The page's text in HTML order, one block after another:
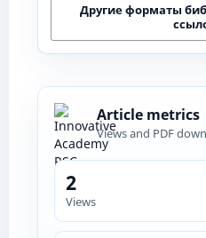
Другие форматы
Article metrics
Views and PDF
2
Views